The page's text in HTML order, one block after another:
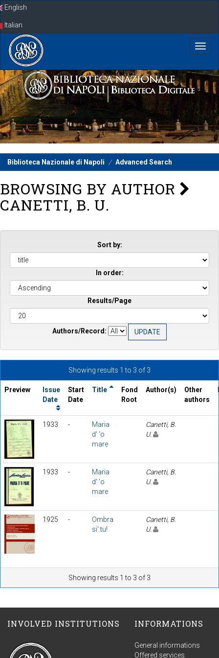
SkipEnglish
Italian
Biblioteca Nazionale di Napoli Advanced Search
BROWSING BY AUTHOR
CANETTI, B. U.
Sort by:
In order:
Results/Page
Authors/Record:
Showing results 1 to 3 of 3
Preview
Issue
Date
Start
Date
Title
Fond
Root
Author(s)
Other
authors
1933 -
Maria
d' 'o
mare
Canetti, B.
U.
1933 -
Maria
d' 'o
mare
Canetti, B.
U.
1925 -
Ombra
si' tu!
Canetti, B.
U.
Showing results 1 to 3 of 3
INVOLVED INSTITUTIONS INFORMATIONS
General informations
Offered services